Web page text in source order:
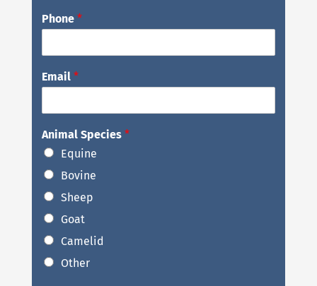
Phone*
Email*
Animal Species*
Equine
Bovine
Sheep
Goat
Camelid
Other